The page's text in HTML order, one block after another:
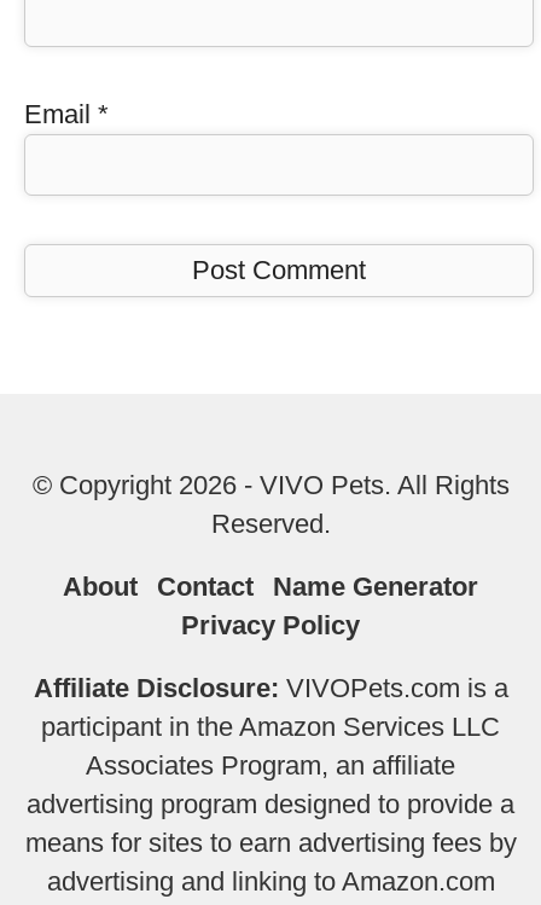
Email *
© Copyright 2026 - VIVO Pets. All Rights
Reserved.
About Contact
Name Generator
Privacy Policy
Affiliate Disclosure: VIVOPets.com is a
participant in the Amazon Services LLC
Associates Program, an affiliate
advertising program designed to provide a
means for sites to earn advertising fees by
advertising and linking to Amazon.com